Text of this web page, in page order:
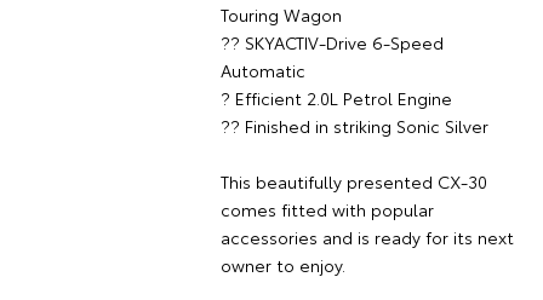
Touring Wagon
?? SKYACTIV-Drive 6-Speed
Automatic
? Efficient 2.0L Petrol Engine
?? Finished in striking Sonic Silver
This beautifully presented CX-30
comes fitted with popular
accessories and is ready for its next
owner to enjoy.